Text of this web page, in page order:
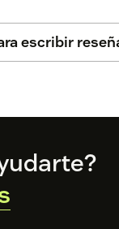
escribir